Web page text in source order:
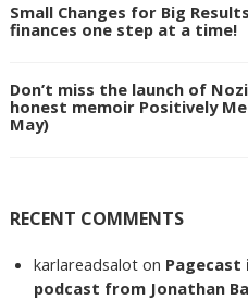
Small Changes for Big
finances one step at a time!
Don’t miss the launch of
honest memoir Positively
May)
RECENT COMMENTS
karlareadsalot on
podcast from Jonathan